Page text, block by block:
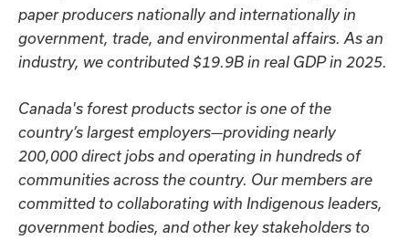
paper producers nationally and internationally in
government, trade, and environmental affairs. As an
industry, we contributed $19.9B in real GDP in 2025.
Canada's forest products sector is one of the
country’s largest employers—providing nearly
200,000 direct jobs and operating in hundreds of
communities across the country. Our members are
committed to collaborating with Indigenous leaders,
government bodies, and other key stakeholders to